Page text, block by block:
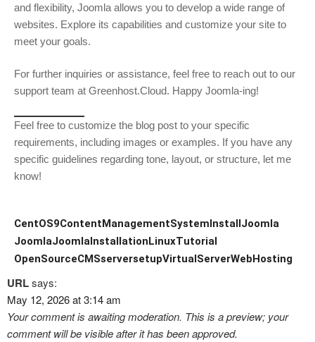
and flexibility, Joomla allows you to develop a wide range of
websites. Explore its capabilities and customize your site to
meet your goals.
For further inquiries or assistance, feel free to reach out to our
support team at Greenhost.Cloud. Happy Joomla-ing!
Feel free to customize the blog post to your specific
requirements, including images or examples. If you have any
specific guidelines regarding tone, layout, or structure, let me
know!
CentOS9ContentManagementSystem InstallJoomla
JoomlaJoomlaInstallation LinuxTutorial
OpenSourceCMSserversetupVirtualServerWebHosting
URLsays:
May 12, 2026 at 3:14 am
Your comment is awaiting moderation. This is a preview; your
comment will be visible after it has been approved.